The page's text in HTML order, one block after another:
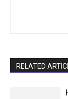
RELATED